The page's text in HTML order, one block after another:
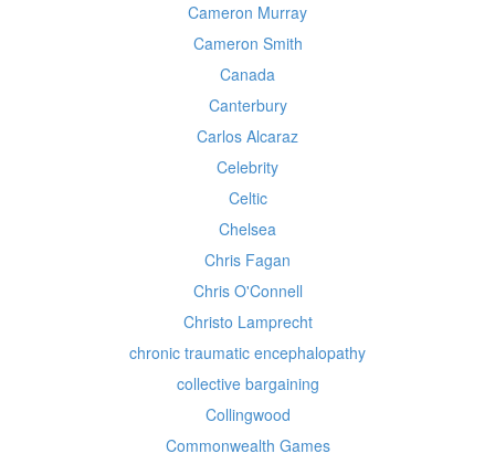
Cameron Murray
Cameron Smith
Canada
Canterbury
Carlos Alcaraz
Celebrity
Celtic
Chelsea
Chris Fagan
Chris O'Connell
Christo Lamprecht
chronic traumatic encephalopathy
collective bargaining
Collingwood
Commonwealth Games